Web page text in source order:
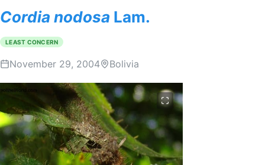
Cordia nodosa Lam.
LEAST CONCERN
November 29, 2004 Bolivia